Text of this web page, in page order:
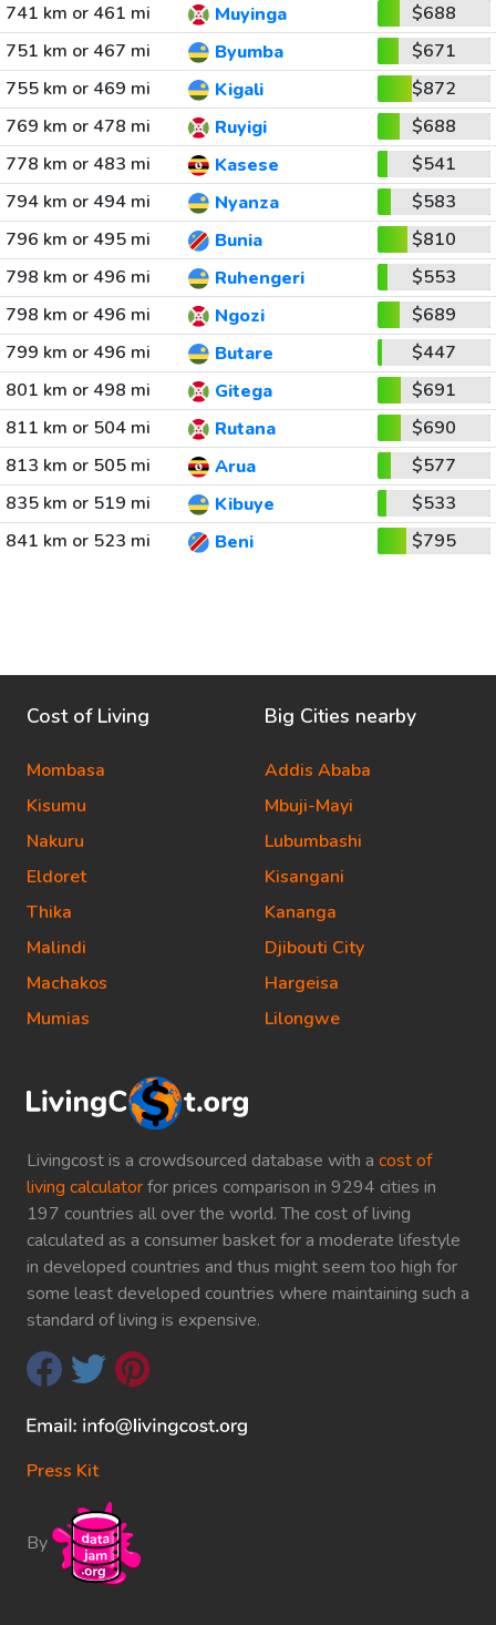
741 km or 461 mi
Muyinga
$688
751 km or 467 mi
Byumba
$671
755 km or 469 mi
Kigali
$872
769 km or 478 mi
Ruyigi
$688
778 km or 483 mi
Kasese
$541
794 km or 494 mi
Nyanza
$583
796 km or 495 mi
Bunia
$810
798 km or 496 mi
Ruhengeri
$553
798 km or 496 mi
Ngozi
$689
799 km or 496 mi
Butare
$447
801 km or 498 mi
Gitega
$691
811 km or 504 mi
Rutana
$690
813 km or 505 mi
Arua
$577
835 km or 519 mi
Kibuye
$533
841 km or 523 mi
Beni $795
Livingcost is a crowdsourced database with a cost of
living calculatorfor prices comparison in 9294 cities in
197 countries all over the world. The cost of living
calculated as a consumer basket for a moderate lifestyle
in developed countries and thus might seem too high for
some least developed countries where maintaining such a
standard of living is expensive.
Press Kit
By
Cost of Living
Mombasa
Kisumu
Nakuru
Eldoret
Thika
Malindi
Machakos
Mumias
Big Cities nearby
Addis Ababa
Mbuji-Mayi
Lubumbashi
Kisangani
Kananga
Djibouti City
Hargeisa
Lilongwe